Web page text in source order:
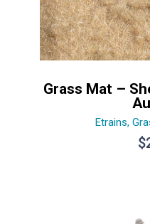
Grass Mat –
Etrains,
$